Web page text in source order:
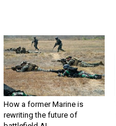
How a former Marine is
rewriting the future of